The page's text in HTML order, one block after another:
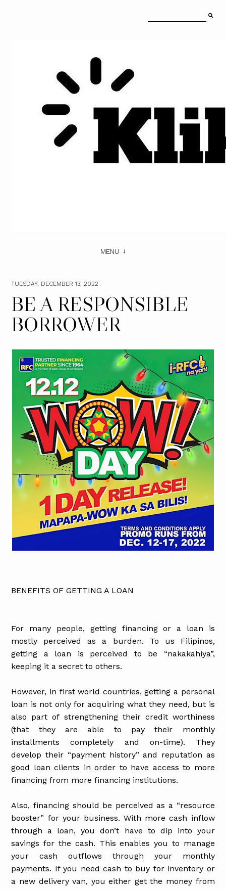
MENU
TUESDAY, DECEMBER 13, 2022
BE A RESPONSIBLE
BORROWER
BENEFITS OF GETTING A LOAN
For many people, getting financing or a loan is
mostly perceived as a burden. To us Filipinos,
getting a loan is perceived to be “nakakahiya”,
keeping it a secret to others.
However, in first world countries, getting a personal
loan is not only for acquiring what they need, but is
also part of strengthening their credit worthiness
(that they are able to pay their monthly
installments completely and on-time). They
develop their “payment history” and reputation as
good loan clients in order to have access to more
financing from more financing institutions.
Also, financing should be perceived as a “resource
booster” for your business. With more cash inflow
through a loan, you don’t have to dip into your
savings for the cash. This enables you to manage
your cash outflows through your monthly
payments. If you need cash to buy for inventory or
a new delivery van, you either get the money from